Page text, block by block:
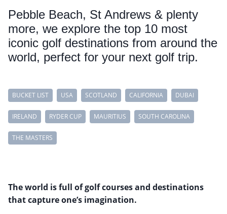
Pebble Beach, St Andrews & plenty
more, we explore the top 10 most
iconic golf destinations from around the
world, perfect for your next golf trip.
BUCKET LIST USA SCOTLAND CALIFORNIA DUBAI
IRELAND RYDER CUP MAURITIUS SOUTH CAROLINA
THE MASTERS
The world is full of golf courses and destinations
that capture one’s imagination.